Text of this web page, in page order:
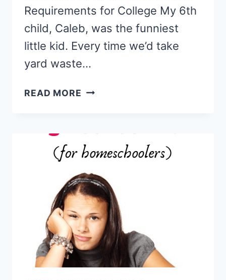
Requirements for College My 6th
child, Caleb, was the funniest
little kid. Every time we’d take
yard waste…
READ MORE HIGH
REQUIREMENTS
FOR
COLLEGE